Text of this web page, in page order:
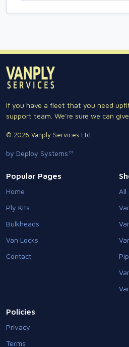
If you have a fleet that you need
support team. We're sure we can
© 2026 Vanply Services Ltd.
by Deploy Systems™
Popular Pages
Home
Ply Kits
Bulkheads
Van Locks
Contact
All
Policies
Privacy
Terms